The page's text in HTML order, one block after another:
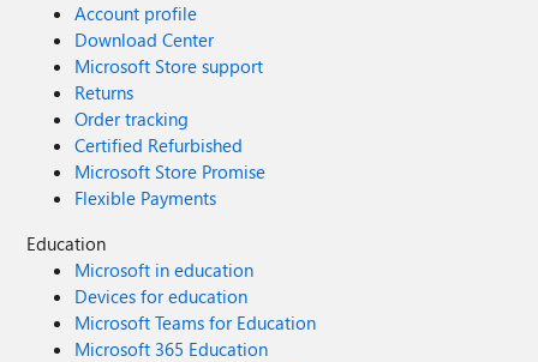
Account profile
Download Center
Microsoft Store support
Returns
Order tracking
Certified Refurbished
Microsoft Store Promise
Flexible Payments
Education
Microsoft in education
Devices for education
Microsoft Teams for Education
Microsoft 365 Education